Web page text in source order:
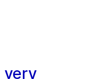
very